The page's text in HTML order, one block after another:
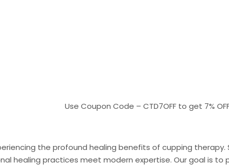
Use Coupon Code – CTD7OFF to get 7%
the profound healing benefits of cupping
healing practices meet modern expertise. Our goal is